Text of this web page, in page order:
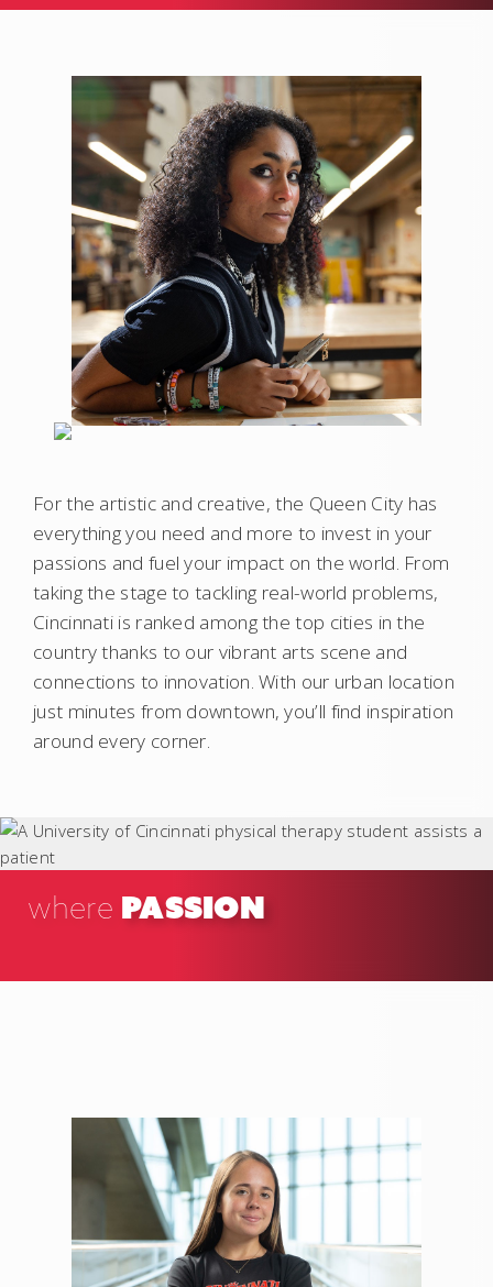
For the artistic and creative, the Queen City has
everything you need and more to invest in your
passions and fuel your impact on the world. From
taking the stage to tackling real-world problems,
Cincinnati is ranked among the top cities in the
country thanks to our vibrant arts scene and
connections to innovation. With our urban location
just minutes from downtown, you’ll find inspiration
around every corner.
where PASSION